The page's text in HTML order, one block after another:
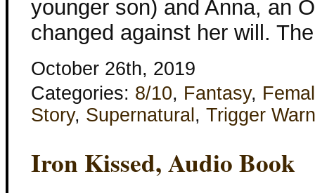
younger son) and Anna, an
changed against her will.
October 26th, 2019
Categories: 8/10, Fantasy,
Story, Supernatural , Trigger
Iron Kissed, Audio Book